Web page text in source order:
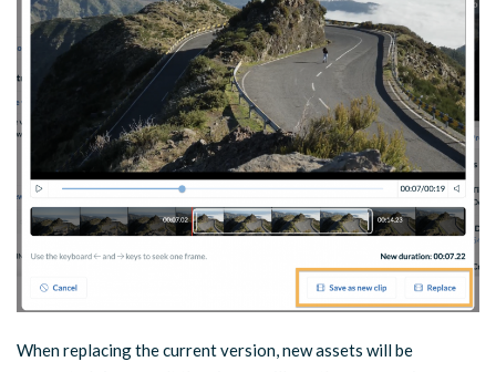
When replacing the current version, new assets will be